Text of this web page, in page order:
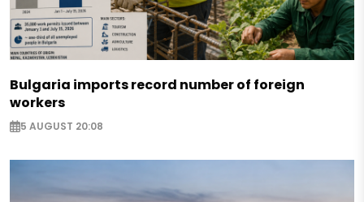
Bulgaria imports record number of foreign
workers
5 AUGUST 20:08